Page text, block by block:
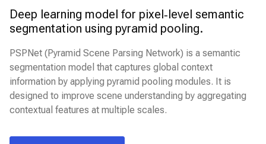
Deep learning model for pixel‑level semantic
segmentation using pyramid pooling.
PSPNet (Pyramid Scene Parsing Network) is a semantic
segmentation model that captures global context
information by applying pyramid pooling modules. It is
designed to improve scene understanding by aggregating
contextual features at multiple scales.